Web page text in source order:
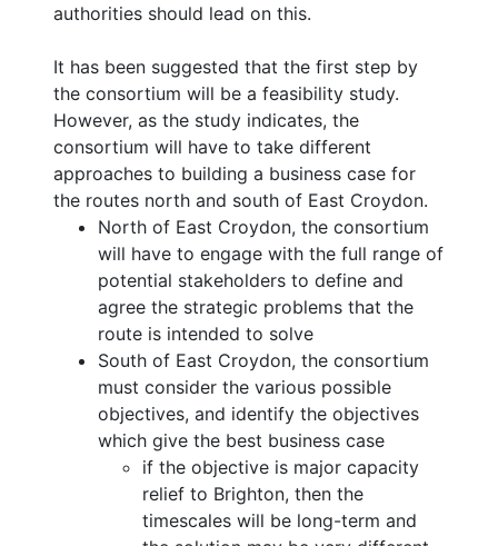
authorities should lead on this.
It has been suggested that the first step by
the consortium will be a feasibility study.
However, as the study indicates, the
consortium will have to take different
approaches to building a business case for
the routes north and south of East Croydon.
North of East Croydon, the consortium
will have to engage with the full range of
potential stakeholders to define and
agree the strategic problems that the
route is intended to solve
South of East Croydon, the consortium
must consider the various possible
objectives, and identify the objectives
which give the best business case
if the objective is major capacity
relief to Brighton, then the
timescales will be long-term and